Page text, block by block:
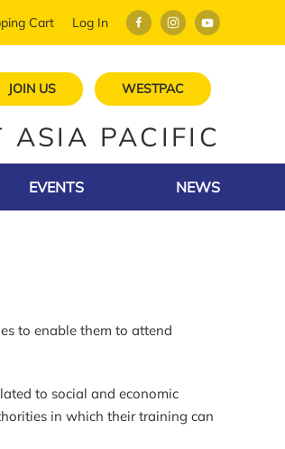
Cart Log In
JOIN US WESTPAC
ASIA PACIFIC
EVENTS NEWS
to enable them to attend
to social and economic
in which their training can